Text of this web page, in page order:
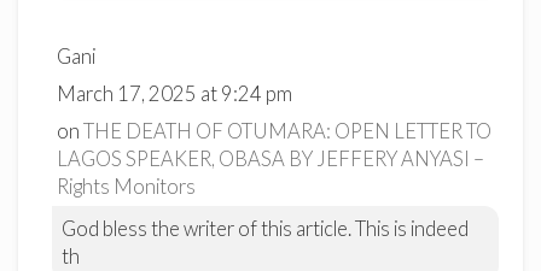
Gani
March 17, 2025 at 9:24 pm
on THE DEATH OF OTUMARA: OPEN LETTER TO
LAGOS SPEAKER, OBASA BY JEFFERY ANYASI –
Rights Monitors
God bless the writer of this article. This is indeed
th